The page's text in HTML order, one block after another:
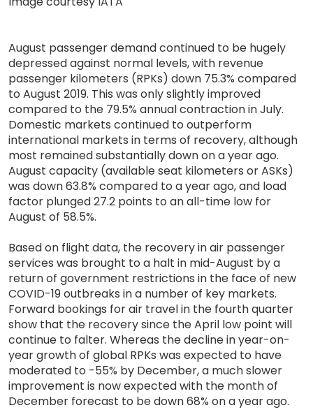
August passenger demand continued to be hugely
depressed against normal levels, with revenue
passenger kilometers (RPKs) down 75.3% compared
to August 2019. This was only slightly improved
compared to the 79.5% annual contraction in July.
Domestic markets continued to outperform
international markets in terms of recovery, although
most remained substantially down on a year ago.
August capacity (available seat kilometers or ASKs)
was down 63.8% compared to a year ago, and load
factor plunged 27.2 points to an all-time low for
August of 58.5%.
Based on flight data, the recovery in air passenger
services was brought to a halt in mid-August by a
return of government restrictions in the face of new
COVID-19 outbreaks in a number of key markets.
Forward bookings for air travel in the fourth quarter
show that the recovery since the April low point will
continue to falter. Whereas the decline in year-on-
year growth of global RPKs was expected to have
moderated to -55% by December, a much slower
improvement is now expected with the month of
December forecast to be down 68% on a year ago.